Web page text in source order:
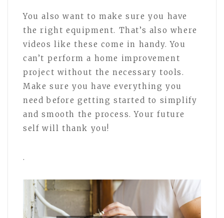
You also want to make sure you have
the right equipment. That’s also where
videos like these come in handy. You
can’t perform a home improvement
project without the necessary tools.
Make sure you have everything you
need before getting started to simplify
and smooth the process. Your future
self will thank you!
.